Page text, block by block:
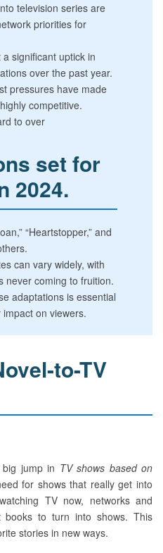
television series are
priorities for
significant uptick in
over the past year.
pressures have made
competitive.
to over
set for
2024.
“Heartstopper,” and
can vary widely, with
never coming to fruition.
adaptations is essential
on viewers.
to-TV
jump in TV shows based on
for shows that really get into
TV now, networks and
books to turn into shows. This
stories in new ways.